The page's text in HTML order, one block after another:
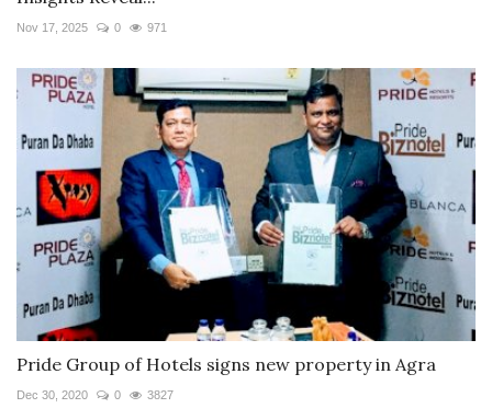
Nov 17, 2025 0 971
Pride Group of Hotels signs new property in Agra
Dec 30, 2020 0 3827